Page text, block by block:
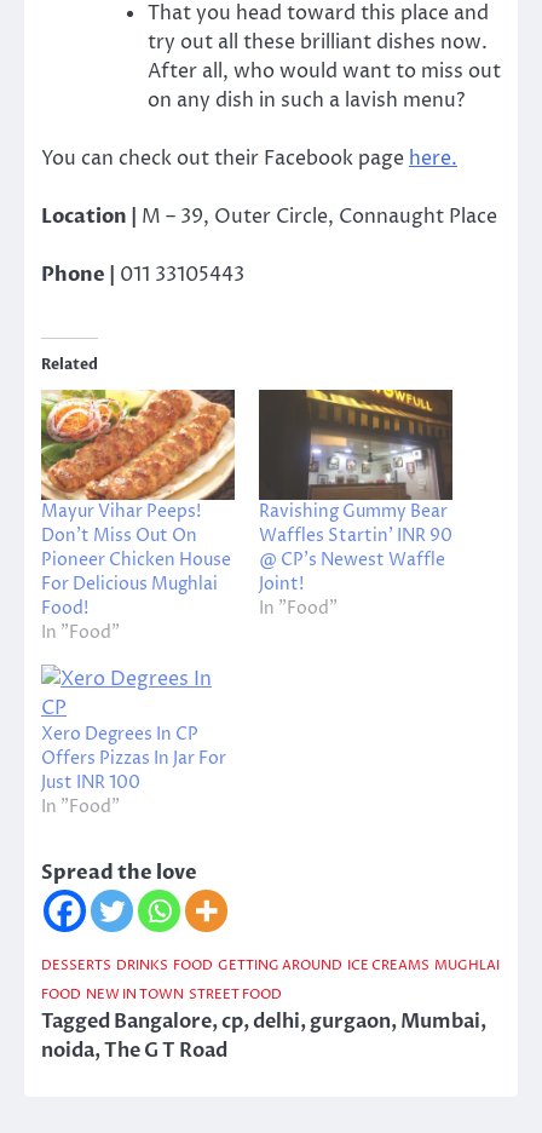
That you head toward this place and
try out all these brilliant dishes now.
After all, who would want to miss out
on any dish in such a lavish menu?
You can check out their Facebook page here.
Location | M – 39, Outer Circle, Connaught Place
Phone | 011 33105443
Related
Mayur Vihar Peeps!
Don’t Miss Out On
Pioneer Chicken House
For Delicious Mughlai
Food!
In "Food"
Ravishing Gummy Bear
Waffles Startin’ INR 90
@ CP’s Newest Waffle
Joint!
In "Food"
Xero Degrees In CP
Offers Pizzas In Jar For
Just INR 100
In "Food"
Spread the love
DESSERTS DRINKS FOOD GETTING AROUND ICE CREAMS MUGHLAI
FOOD NEW IN TOWN STREET FOOD
TaggedBangalore,cp,delhi,gurgaon,Mumbai,
noida,The G T Road